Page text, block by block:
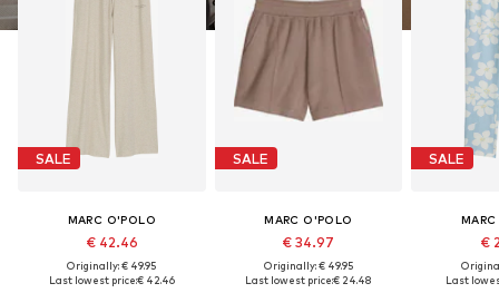
SALE
MARC O'POLO
€ 42.46
Originally: € 49.95
Last lowest price:€ 42.46
SALE
MARC O'POLO
€ 34.97
Originally: € 49.95
Last lowest price:€ 24.48
SALE
€
Last